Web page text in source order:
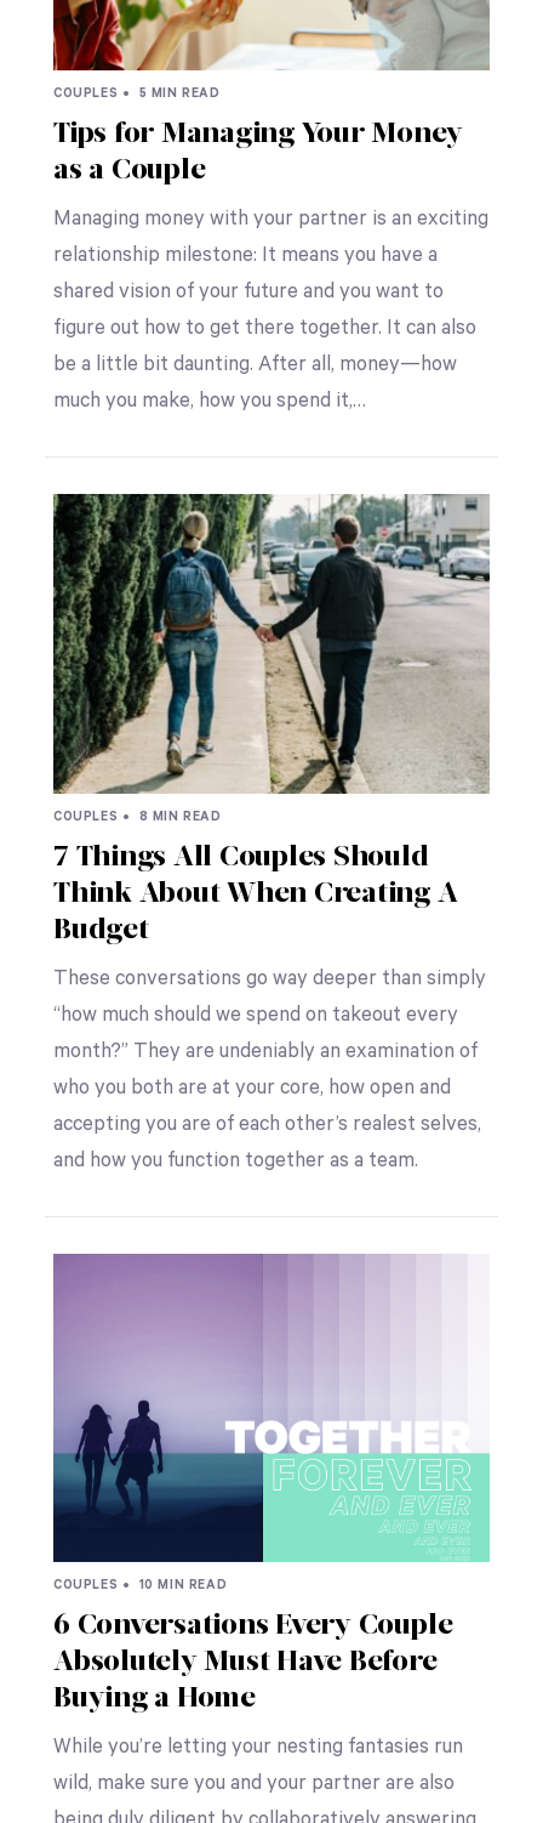
COUPLES • 5 MIN READ
Tips for Managing Your Money
as a Couple
Managing money with your partner is an exciting
relationship milestone: It means you have a
shared vision of your future and you want to
figure out how to get there together. It can also
be a little bit daunting. After all, money—how
much you make, how you spend it,…
COUPLES • 8 MIN READ
7 Things All Couples Should
Think About When Creating A
Budget
These conversations go way deeper than simply
“how much should we spend on takeout every
month?” They are undeniably an examination of
who you both are at your core, how open and
accepting you are of each other’s realest selves,
and how you function together as a team.
COUPLES • 10 MIN READ
6 Conversations Every Couple
Absolutely Must Have Before
Buying a Home
While you’re letting your nesting fantasies run
wild, make sure you and your partner are also